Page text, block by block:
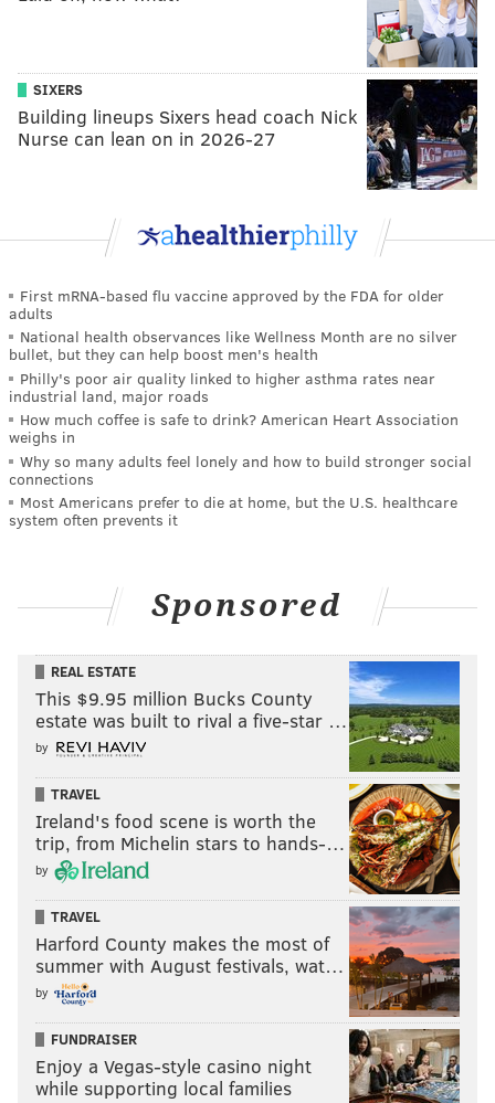
SIXERS
Building lineups Sixers head coach Nick
Nurse can lean on in 2026-27
First mRNA-based flu vaccine approved by the FDA for older
adults
National health observances like Wellness Month are no silver
bullet, but they can help boost men's health
Philly's poor air quality linked to higher asthma rates near
industrial land, major roads
How much coffee is safe to drink? American Heart Association
weighs in
Why so many adults feel lonely and how to build stronger social
connections
Most Americans prefer to die at home, but the U.S. healthcare
system often prevents it
Sponsored
REAL ESTATE
This $9.95 million Bucks County
estate was built to rival a five-star …
by
TRAVEL
Ireland's food scene is worth the
trip, from Michelin stars to hands-…
by
TRAVEL
Harford County makes the most of
summer with August festivals, wat…
by
FUNDRAISER
Enjoy a Vegas-style casino night
while supporting local families